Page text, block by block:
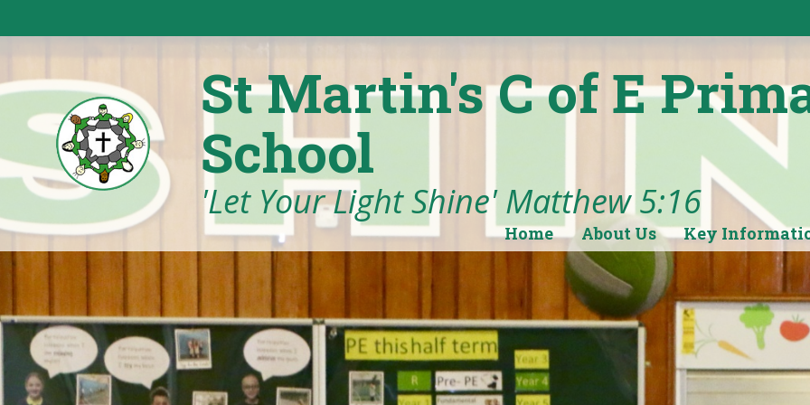
St Martin's C of E
School
'Let Your Light Shine' Matthew 5:16
Home About Us Key